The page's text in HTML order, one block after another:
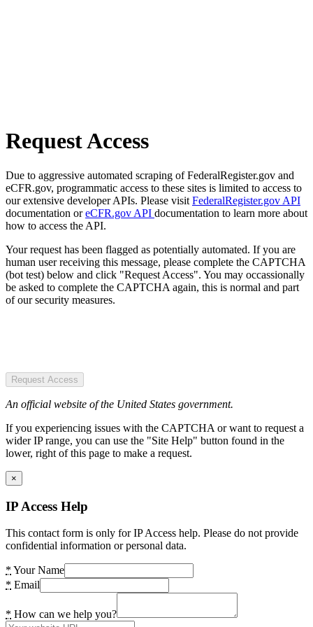
Request Access
Due to aggressive automated scraping of FederalRegister.gov and
eCFR.gov, programmatic access to these sites is limited to access to
our extensive developer APIs. Please visit FederalRegister.gov API
documentation oreCFR.gov API documentation to learn more about
how to access the API.
Your request has been flagged as potentially automated. If you are
human user receiving this message, please complete the CAPTCHA
(bot test) below and click "Request Access". You may occassionally
be asked to complete the CAPTCHA again, this is normal and part
of our security measures.
Request Access
An official website of the United States government.
If you experiencing issues with the CAPTCHA or want to request a
wider IP range, you can use the "Site Help" button found in the
lower, right of this page to make a request.
×
IP Access Help
This contact form is only for IP Access help. Please do not provide
confidential information or personal data.
* Your Name
* Email
* How can we help you?